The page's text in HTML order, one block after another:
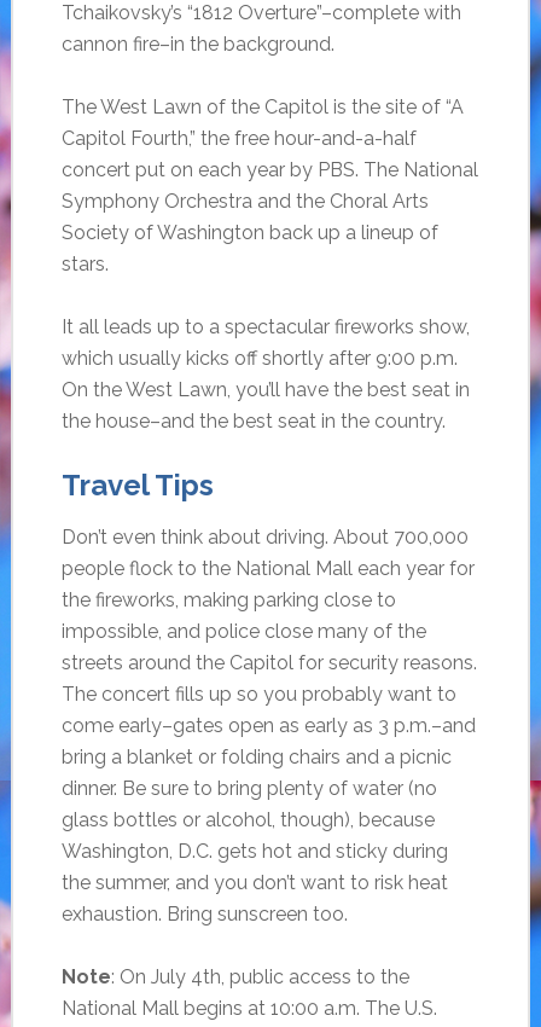
Tchaikovsky’s “1812 Overture”–complete with
cannon fire–in the background.
The West Lawn of the Capitol is the site of “A
Capitol Fourth,” the free hour-and-a-half
concert put on each year by PBS. The National
Symphony Orchestra and the Choral Arts
Society of Washington back up a lineup of
stars.
It all leads up to a spectacular fireworks show,
which usually kicks off shortly after 9:00 p.m.
On the West Lawn, you’ll have the best seat in
the house–and the best seat in the country.
Travel Tips
Don’t even think about driving. About 700,000
people flock to the National Mall each year for
the fireworks, making parking close to
impossible, and police close many of the
streets around the Capitol for security reasons.
The concert fills up so you probably want to
come early–gates open as early as 3 p.m.–and
bring a blanket or folding chairs and a picnic
dinner. Be sure to bring plenty of water (no
glass bottles or alcohol, though), because
Washington, D.C. gets hot and sticky during
the summer, and you don’t want to risk heat
exhaustion. Bring sunscreen too.
Note: On July 4th, public access to the
National Mall begins at 10:00 a.m. The U.S.